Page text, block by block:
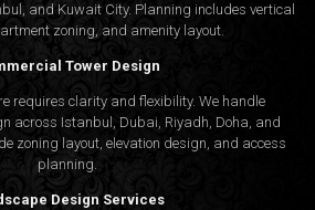
and Kuwait City. Planning includes vertical
zoning, and amenity layout.
Tower Design
requires clarity and flexibility. We handle
across Istanbul, Dubai, Riyadh, Doha, and
zoning layout, elevation design, and access
planning.
Design Services